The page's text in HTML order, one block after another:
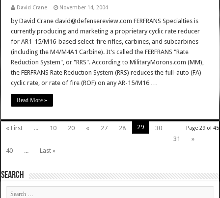
David Crane November 14, 2004
by David Crane david@defensereview.com FERFRANS Specialties is
currently producing and marketing a proprietary cyclic rate reducer
for AR1-15/M16-based select-fire rifles, carbines, and subcarbines
(including the M4/M4A1 Carbine). It’s called the FERFRANS "Rate
Reduction System", or "RRS". According to MilitaryMorons.com (MM),
the FERFRANS Rate Reduction System (RRS) reduces the full-auto (FA)
cyclic rate, or rate of fire (ROF) on any AR-15/M16 …
Read More »
Page 29 of 45
« First ... 10 20 « 27 28 29
30
31
»
40
... Last »
SEARCH